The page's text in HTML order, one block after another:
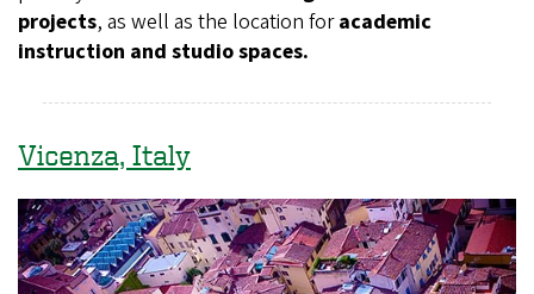
projects, as well as the location foracademic
instruction and studio spaces.
Vicenza, Italy